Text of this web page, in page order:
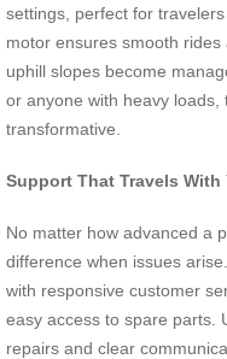
settings, perfect for
motor ensures smooth
uphill slopes become
or anyone with heavy loads,
transformative.
Support That Travels With
No matter how advanced a
difference when issues
with responsive customer
easy access to spare parts.
repairs and clear